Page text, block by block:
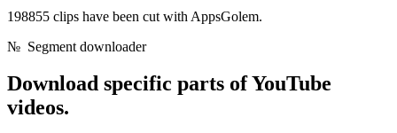
198855 clips have been cut with AppsGolem.
№ Segment downloader
Download specific parts of YouTube
videos.